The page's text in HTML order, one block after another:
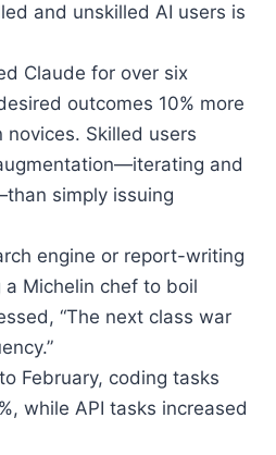
and unskilled AI users is
Claude for over six
outcomes 10% more
novices. Skilled users
and
simply issuing
engine or report-writing
Michelin chef to boil
“The next class war
February, coding tasks
while API tasks increased